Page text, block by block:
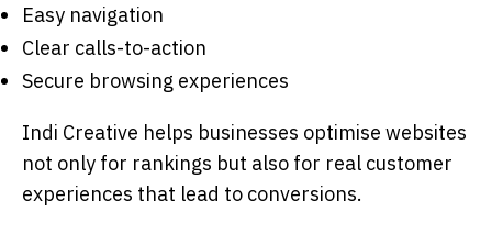
Easy navigation
Clear calls-to-action
Secure browsing experiences
Indi Creative helps businesses optimise websites
not only for rankings but also for real customer
experiences that lead to conversions.